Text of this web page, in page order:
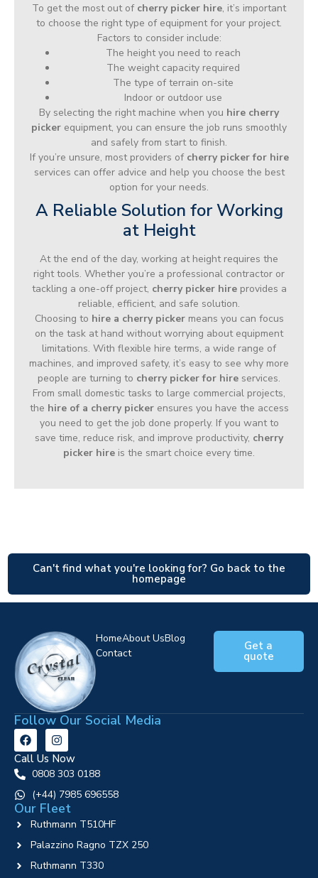
To get the most out of cherry picker hire, it’s important
to choose the right type of equipment for your project.
Factors to consider include:
The height you need to reach
The weight capacity required
The type of terrain on-site
Indoor or outdoor use
By selecting the right machine when you hire cherry
picker equipment, you can ensure the job runs smoothly
and safely from start to finish.
If you’re unsure, most providers of cherry picker for hire
services can offer advice and help you choose the best
option for your needs.
A Reliable Solution for Working
at Height
At the end of the day, working at height requires the
right tools. Whether you’re a professional contractor or
tackling a one-off project, cherry picker hireprovides a
reliable, efficient, and safe solution.
Choosing to hire a cherry pickermeans you can focus
on the task at hand without worrying about equipment
limitations. With flexible hire terms, a wide range of
machines, and improved safety, it’s easy to see why more
people are turning to cherry picker for hire services.
From small domestic tasks to large commercial projects,
the hire of a cherry pickerensures you have the access
you need to get the job done properly. If you want to
save time, reduce risk, and improve productivity, cherry
picker hire is the smart choice every time.
Can't find what you're looking for? Go back to the
homepage
HomeAbout UsBlog
Contact
Get a
quote
Follow Our Social Media
Call Us Now
0808 303 0188
‪(+44) 7985 696558
Our Fleet
Ruthmann T510HF
Palazzino Ragno TZX 250
Ruthmann T330